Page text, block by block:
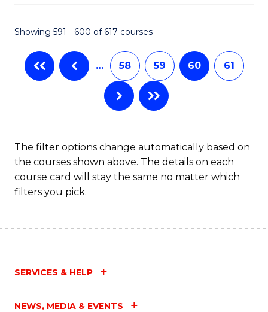
Showing 591 - 600 of 617 courses
… 58 59 60 61
The filter options change automatically based on
the courses shown above. The details on each
course card will stay the same no matter which
filters you pick.
SERVICES & HELP
NEWS, MEDIA & EVENTS